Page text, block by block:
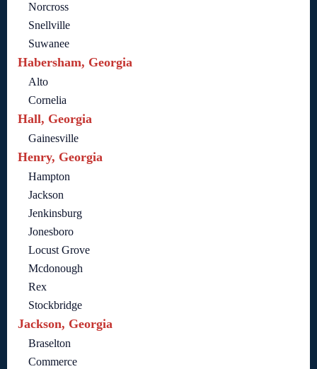
Norcross
Snellville
Suwanee
Habersham, Georgia
Alto
Cornelia
Hall, Georgia
Gainesville
Henry, Georgia
Hampton
Jackson
Jenkinsburg
Jonesboro
Locust Grove
Mcdonough
Rex
Stockbridge
Jackson, Georgia
Braselton
Commerce